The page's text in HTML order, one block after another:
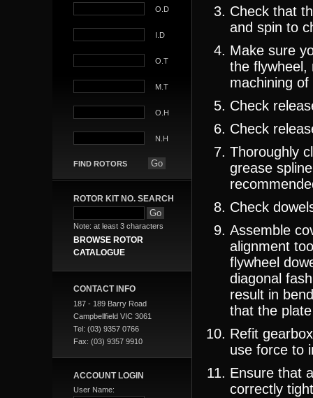
O.D
I.D
O.T
M.T
O.H
N.H
FIND ROTORS
ROTOR KIT NO. SEARCH
Note: at least 3 characters
BROWSE ROTOR
CATALOGUE
CONTACT INFO
187 - 189 Barry Road
Campbellfield VIC 3061
Tel: (03) 9357 0766
Fax: (03) 9357 9910
ACCOUNT LOGIN
User Name:
Check that
and spin to
Make sure
the flywheel,
machining
Check
Check
Thoroughly
grease
Check
Assemble
alignment
flywheel
diagonal
result in
that the
Refit
use force to
Ensure that
correctly